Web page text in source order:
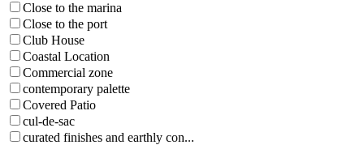
Close to the marina
Close to the port
Club House
Coastal Location
Commercial zone
contemporary palette
Covered Patio
cul-de-sac
curated finishes and earthly con...